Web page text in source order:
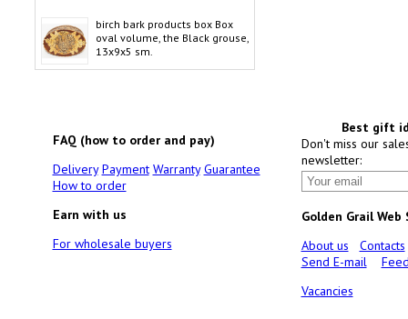
birch bark products box Box
oval volume, the Black grouse,
13x9x5 sm.
FAQ (how to order and pay)
Delivery Payment Warranty Guarantee
How to order
Earn with us
For wholesale buyers
Best gift
Don't miss our
newsletter:
Golden Grail Web
About us
Contacts
Send E-mail
Vacancies